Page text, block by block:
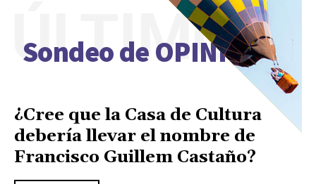
Sondeo de OPINIÓN
ÚLTIMO
¿Cree que la Casa de Cultura
debería llevar el nombre de
Francisco Guillem Castaño?